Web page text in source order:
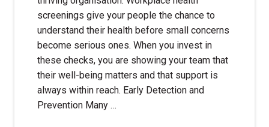
screenings give your people the chance to
understand their health before small concerns
become serious ones. When you invest in
these checks, you are showing your team that
their well-being matters and that support is
always within reach. Early Detection and
Prevention Many …